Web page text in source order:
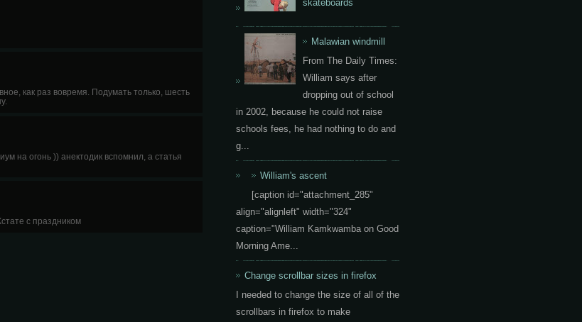
как раз вовремя. Подумать только, шесть
на огонь )) анектодик вспомнил, а статья
с праздником
skateboards
Malawian windmill
From The Daily Times:
William says after
dropping out of school
in 2002, because he could not raise
schools fees, he had nothing to do and
g...
William's ascent
[caption id="attachment_285"
align="alignleft" width="324"
caption="William Kamkwamba on Good
Morning Ame...
Change scrollbar sizes in firefox
I needed to change the size of all of the
scrollbars in firefox to make